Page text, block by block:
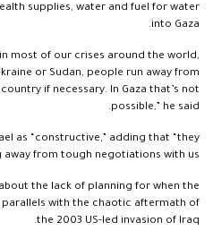
supplies, water and fuel for water
into Gaza.
most of our crises around the world,
or Sudan, people run away from
if necessary. In Gaza that’s not
possible,” he said.
as “constructive,” adding that “they
from tough negotiations with us”.
the lack of planning for when the
with the chaotic aftermath of
the 2003 US-led invasion of Iraq.